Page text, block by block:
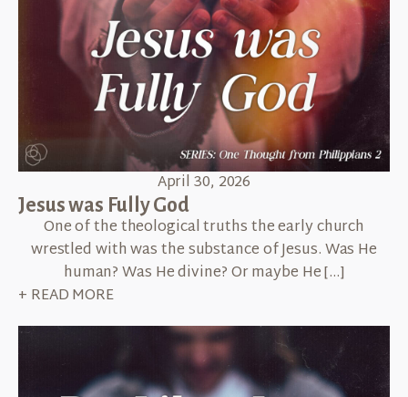
April 30, 2026
Jesus was Fully God
One of the theological truths the early church
wrestled with was the substance of Jesus. Was He
human? Was He divine? Or maybe He […]
+ READ MORE